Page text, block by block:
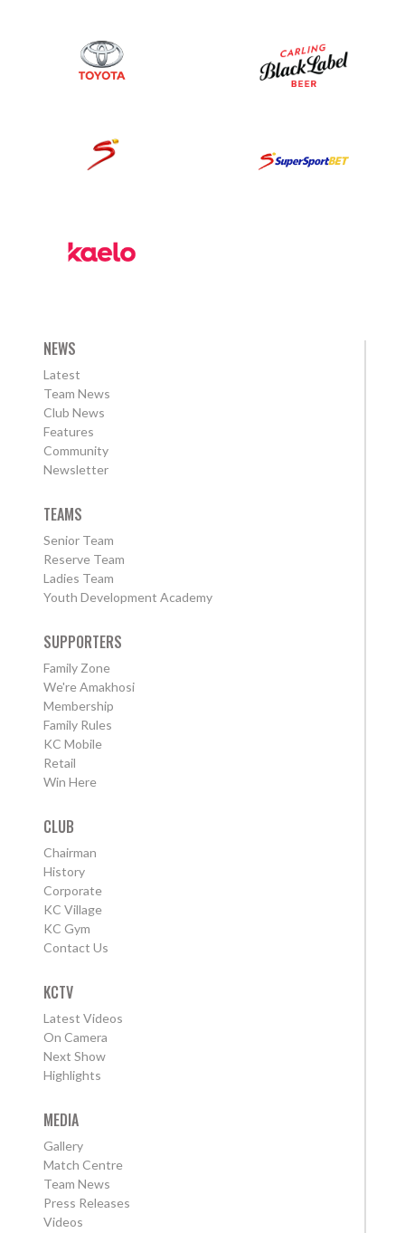
NEWS
Latest
Team News
Club News
Features
Community
Newsletter
TEAMS
Senior Team
Reserve Team
Ladies Team
Youth Development Academy
SUPPORTERS
Family Zone
We're Amakhosi
Membership
Family Rules
KC Mobile
Retail
Win Here
CLUB
Chairman
History
Corporate
KC Village
KC Gym
Contact Us
KCTV
Latest Videos
On Camera
Next Show
Highlights
MEDIA
Gallery
Match Centre
Team News
Press Releases
Videos